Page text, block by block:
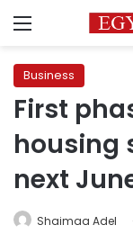
Menu
Business
First
housing
next
Shaimaa Adel